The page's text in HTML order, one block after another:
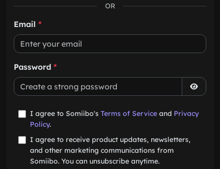
OR
Email *
Password *
I agree to Somiibo's Terms of Service and Privacy
Policy.
I agree to receive product updates, newsletters,
and other marketing communications from
Somiibo. You can unsubscribe anytime.